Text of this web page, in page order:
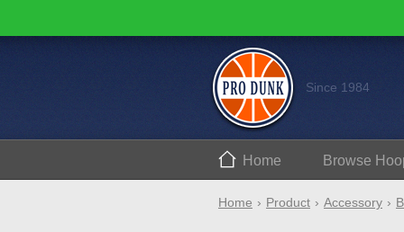
Since 1984
Home Browse
Home Product Accessory